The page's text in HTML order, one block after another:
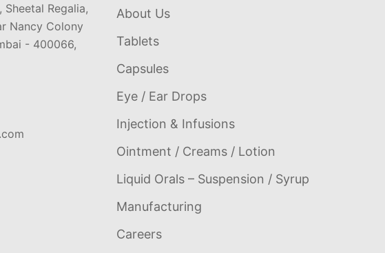
Sheetal Regalia,
Nancy Colony
- 400066,
About Us
Tablets
Capsules
Eye / Ear Drops
Injection & Infusions
Ointment / Creams / Lotion
Liquid Orals – Suspension / Syrup
Manufacturing
Careers